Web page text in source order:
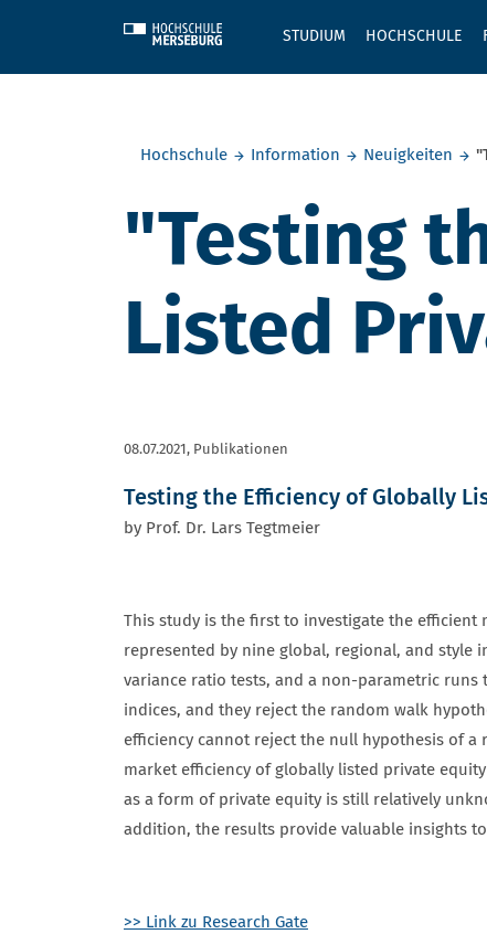
STUDIUM HOCHSCHULE
Hochschule
Information Neuigkeiten
"Testing
Listed
08.07.2021, Publikationen
Testing the Efficiency of Globally
by Prof. Dr. Lars Tegtmeier
This study is the first to investigate the
represented by nine global, regional, and style
variance ratio tests, and a non-parametric
indices, and they reject the random walk
efficiency cannot reject the null hypothesis of
market efficiency of globally listed private
as a form of private equity is still relatively
addition, the results provide valuable insights
>> Link zu Research Gate